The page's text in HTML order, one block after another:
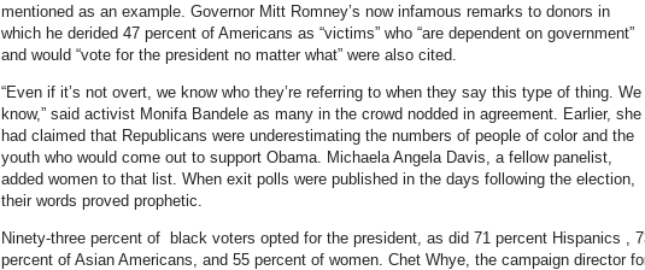
mentioned as an example. Governor Mitt Romney’s now infamous remarks to donors in
which he derided 47 percent of Americans as “victims” who “are dependent on government”
and would “vote for the president no matter what” were also cited.
“Even if it’s not overt, we know who they’re referring to when they say this type of thing. We
know,” said activist Monifa Bandele as many in the crowd nodded in agreement. Earlier, she
had claimed that Republicans were underestimating the numbers of people of color and the
youth who would come out to support Obama. Michaela Angela Davis, a fellow panelist,
added women to that list. When exit polls were published in the days following the election,
their words proved prophetic.
Ninety-three percent of black voters opted for the president, as did 71 percent Hispanics ,
percent of Asian Americans, and 55 percent of women. Chet Whye, the campaign director